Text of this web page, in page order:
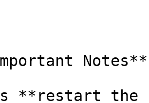
Notes**
**restart the